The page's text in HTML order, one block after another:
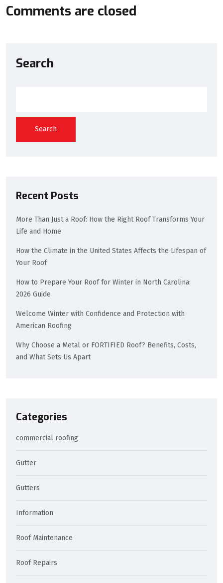
Comments are closed
Search
Search
Recent Posts
More Than Just a Roof: How the Right Roof Transforms Your
Life and Home
How the Climate in the United States Affects the Lifespan of
Your Roof
How to Prepare Your Roof for Winter in North Carolina:
2026 Guide
Welcome Winter with Confidence and Protection with
American Roofing
Why Choose a Metal or FORTIFIED Roof? Benefits, Costs,
and What Sets Us Apart
Categories
commercial roofing
Gutter
Gutters
Information
Roof Maintenance
Roof Repairs